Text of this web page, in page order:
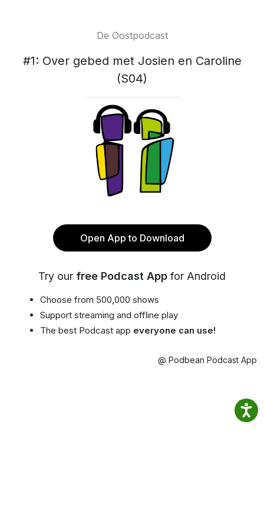
De Oostpodcast
#1: Over gebed met Josien en Caroline
(S04)
Open App to Download
Try our free Podcast App for Android
Choose from 500,000 shows
Support streaming and offline play
The best Podcast app everyone can use!
@ Podbean Podcast App